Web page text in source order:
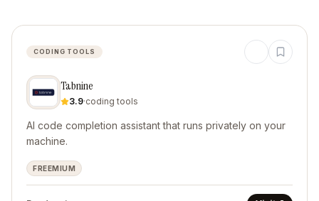
CODING TOOLS
Tabnine
3.9·coding tools
AI code completion assistant that runs privately on your
machine.
FREEMIUM